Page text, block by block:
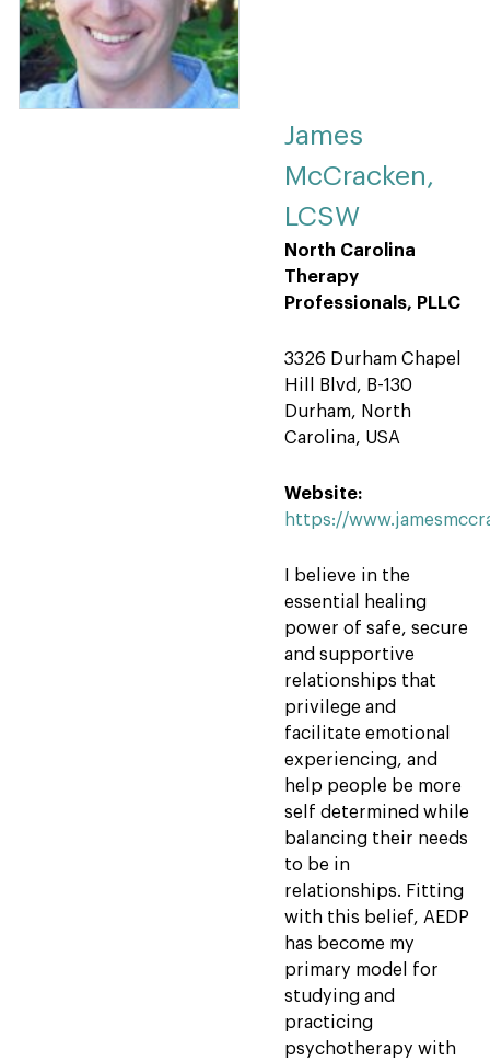
James
McCracken,
LCSW
North Carolina
Therapy
Professionals, PLLC
3326 Durham Chapel
Hill Blvd, B-130
Durham, North
Carolina, USA
Website:
https://
I believe in the
essential healing
power of safe, secure
and supportive
relationships that
privilege and
facilitate emotional
experiencing, and
help people be more
self determined while
balancing their needs
to be in
relationships. Fitting
with this belief, AEDP
has become my
primary model for
studying and
practicing
psychotherapy with